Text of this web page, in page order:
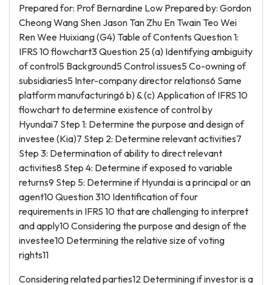
Prepared for: Prof Bernardine Low Prepared by: Gordon
Cheong Wang Shen Jason Tan Zhu En Twain Teo Wei
Ren Wee Huixiang (G4) Table of Contents Question 1:
IFRS 10 flowchart3 Question 25 (a) Identifying ambiguity
of control5 Background5 Control issues5 Co-owning of
subsidiaries5 Inter-company director relations6 Same
platform manufacturing6 b) & (c) Application of IFRS 10
flowchart to determine existence of control by
Hyundai7 Step 1: Determine the purpose and design of
investee (Kia)7 Step 2: Determine relevant activities7
Step 3: Determination of ability to direct relevant
activities8 Step 4: Determine if exposed to variable
returns9 Step 5: Determine if Hyundai is a principal or an
agent10 Question 310 Identification of four
requirements in IFRS 10 that are challenging to interpret
and apply10 Considering the purpose and design of the
investee10 Determining the relative size of voting
rights11
Considering related parties12 Determining if investor is a